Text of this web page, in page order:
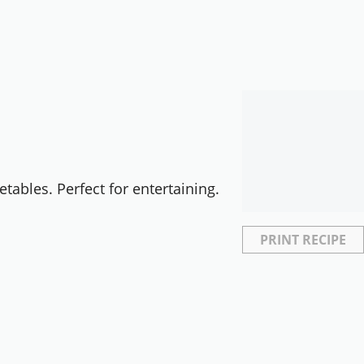
PRINT RECIPE
Perfect for entertaining.